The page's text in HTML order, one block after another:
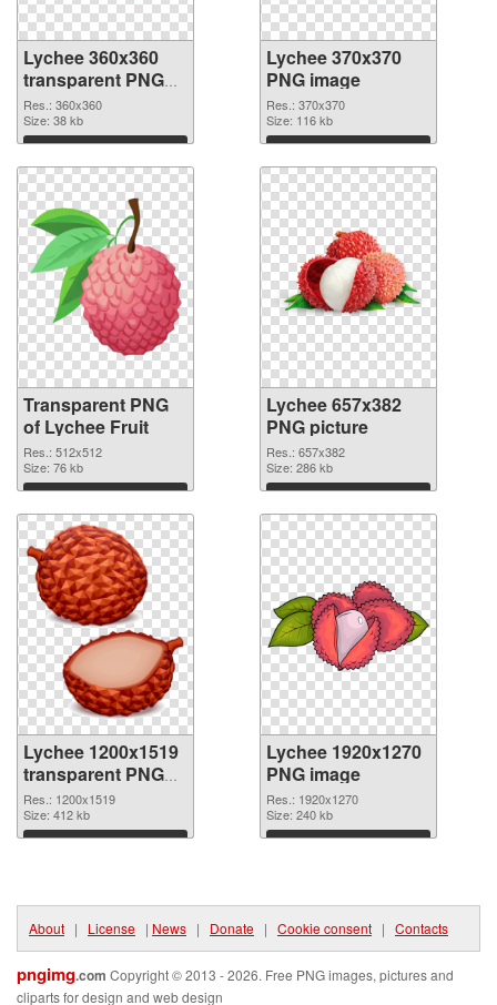
Lychee 360x360
transparent PNG
graphic
Res.: 360x360
Size: 38 kb
Download
Lychee 370x370
PNG image
Res.: 370x370
Size: 116 kb
Download
Transparent PNG
of Lychee Fruit
Res.: 512x512
Size: 76 kb
Download
Lychee 657x382
PNG picture
Res.: 657x382
Size: 286 kb
Download
Lychee 1200x1519
transparent PNG
graphic
Res.: 1200x1519
Size: 412 kb
Download
Lychee 1920x1270
PNG image
Res.: 1920x1270
Size: 240 kb
Download
About | License | News | Donate | Cookie consent | Contacts
pngimg.com Copyright © 2013 - 2026. Free PNG images, pictures and
cliparts for design and web design